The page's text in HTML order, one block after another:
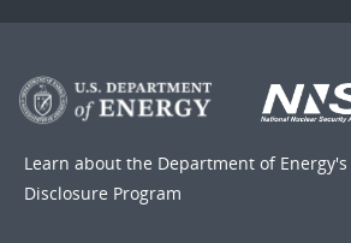
Learn about the Department of Energy's
Disclosure Program